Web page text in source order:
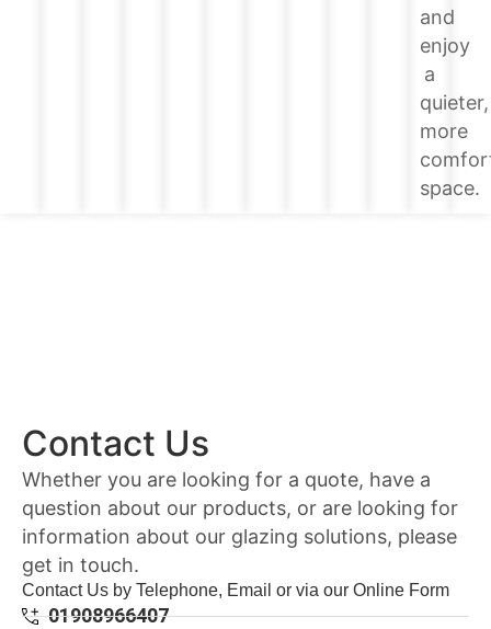
and
enjoy
a
quieter,
more
space.
Contact Us
Whether you are looking for a quote, have a
question about our products, or are looking for
information about our glazing solutions, please
get in touch.
Contact Us by Telephone, Email or via our Online Form
01908966407